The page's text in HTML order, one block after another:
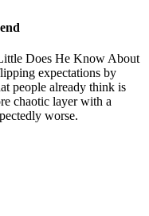
Does He Know About
expectations by
people already think is
chaotic layer with a
worse.